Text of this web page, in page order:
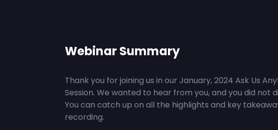
Webinar Summary
Thank you for joining us in our January, 2024 Ask Us
Session. We wanted to hear from you, and you did not
You can catch up on all the highlights and key
recording.